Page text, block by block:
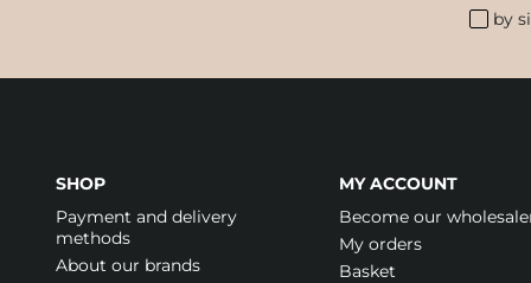
by
SHOP
Payment and delivery
methods
About our brands
MY ACCOUNT
Become our
My orders
Basket